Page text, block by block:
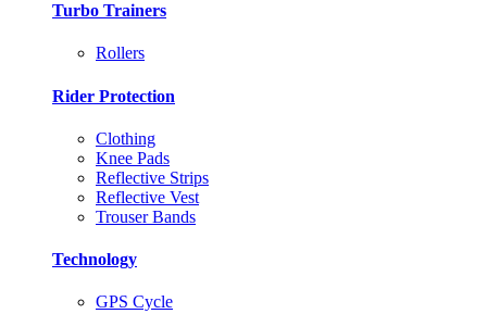
Turbo Trainers
Rollers
Rider Protection
Clothing
Knee Pads
Reflective Strips
Reflective Vest
Trouser Bands
Technology
GPS Cycle